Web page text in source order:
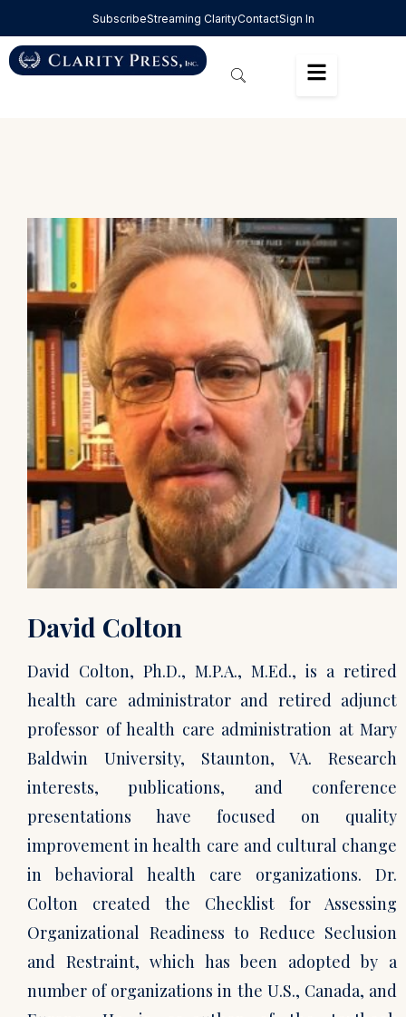
SubscribeStreaming ClarityContactSign In
David Colton
David Colton, Ph.D., M.P.A., M.Ed., is a retired
health care administrator and retired adjunct
professor of health care administration at Mary
Baldwin University, Staunton, VA. Research
interests, publications, and conference
presentations have focused on quality
improvement in health care and cultural change
in behavioral health care organizations. Dr.
Colton created the Checklist for Assessing
Organizational Readiness to Reduce Seclusion
and Restraint, which has been adopted by a
number of organizations in the U.S., Canada, and